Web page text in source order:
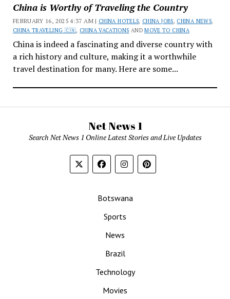
China is Worthy of Traveling the Country
FEBRUARY 16, 2025 4:37 AM | CHINA HOTELS, CHINA JOBS, CHINA NEWS,
CHINA TRAVELING 🇨🇳, CHINA VACATIONS ANDMOVE TO CHINA
China is indeed a fascinating and diverse country with
a rich history and culture, making it a worthwhile
travel destination for many. Here are some...
Net News 1
Search Net News 1 Online Latest Stories and Live Updates
Botswana
Sports
News
Brazil
Technology
Movies